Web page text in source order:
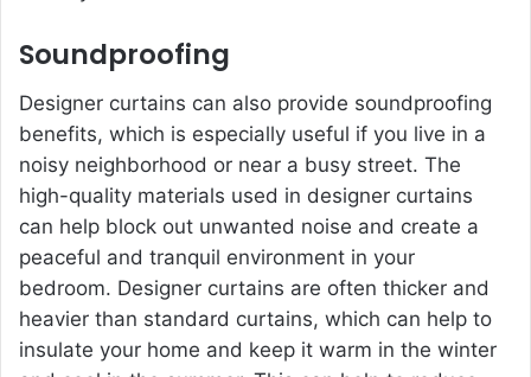
Soundproofing
Designer curtains can also provide soundproofing
benefits, which is especially useful if you live in a
noisy neighborhood or near a busy street. The
high-quality materials used in designer curtains
can help block out unwanted noise and create a
peaceful and tranquil environment in your
bedroom. Designer curtains are often thicker and
heavier than standard curtains, which can help to
insulate your home and keep it warm in the winter